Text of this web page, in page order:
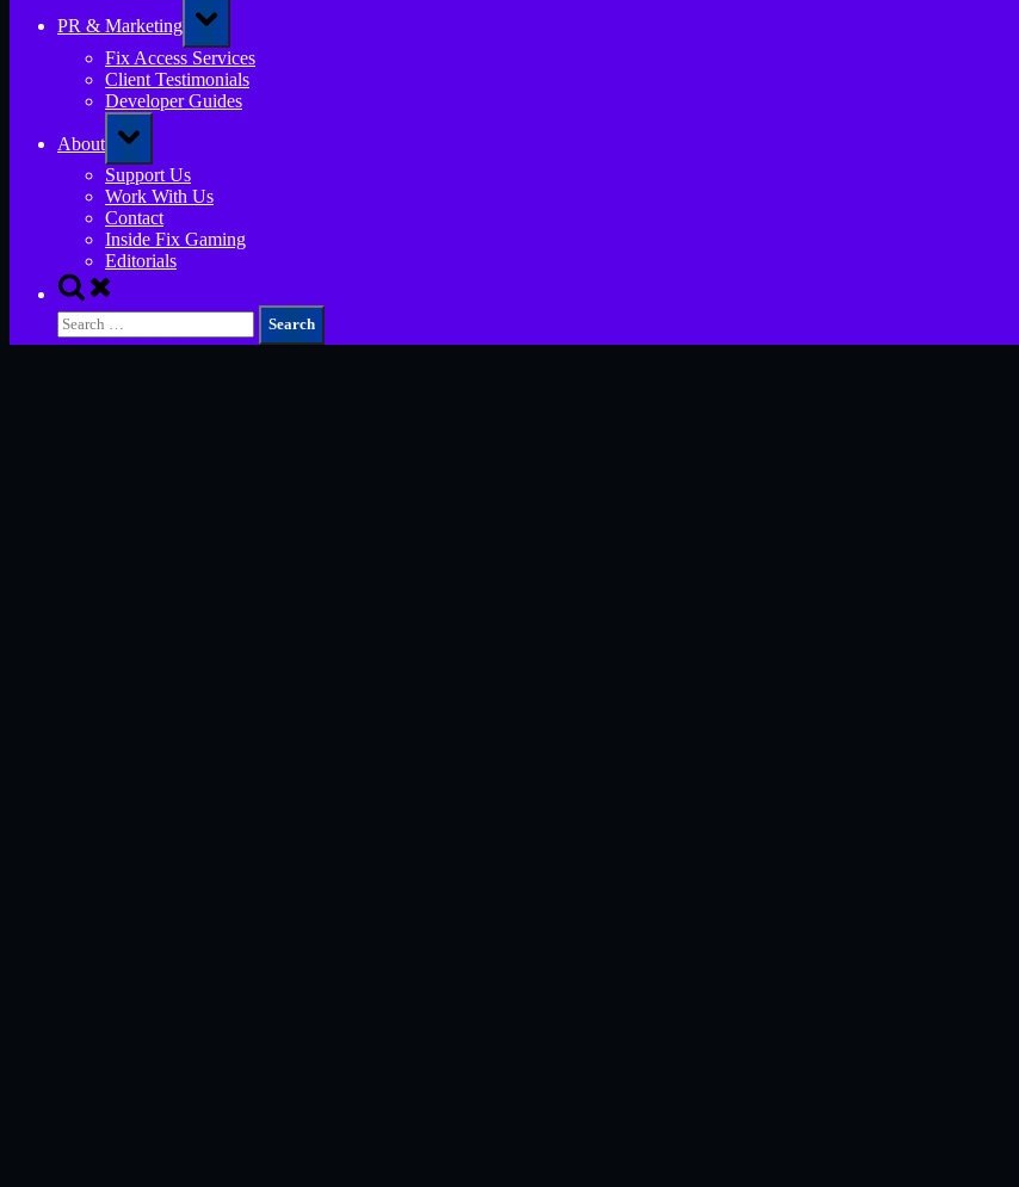
PR & Marketing
Toggle
sub-
menu
Fix Access Services
Client Testimonials
Developer Guides
About
Toggle
sub-
menu
Support Us
Work With Us
Contact
Inside Fix Gaming
Editorials
Toggle
search
form
Search
for: